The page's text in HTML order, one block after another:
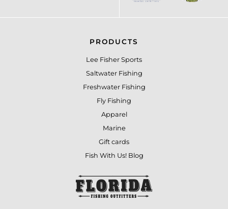
PRODUCTS
Lee Fisher Sports
Saltwater Fishing
Freshwater Fishing
Fly Fishing
Apparel
Marine
Gift cards
Fish With Us! Blog